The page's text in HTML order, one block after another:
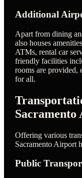
Additional
Apart from dining
also houses
ATMs, rental car
friendly facilities
rooms are provided,
for all.
Offering various
Sacramento Airport
Public